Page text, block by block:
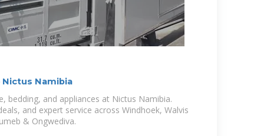
Namibia
bedding, and appliances at Nictus Namibia.
and expert service across Windhoek, Walvis
& Ongwediva.